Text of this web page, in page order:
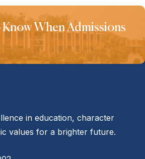
When Admissions
in education, character
values for a brighter future.